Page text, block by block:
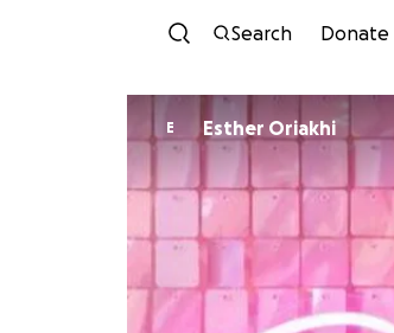
Search Donate
E Esther Oriakhi